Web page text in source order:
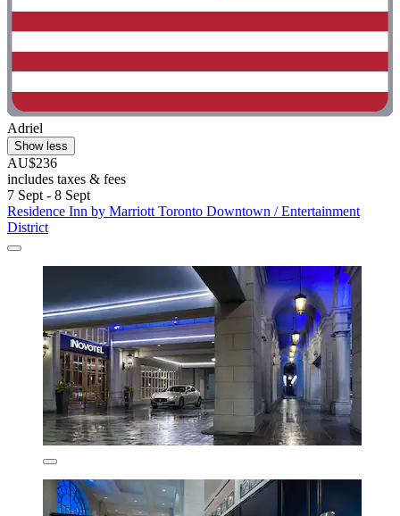
Adriel
Show less
AU$236
includes taxes & fees
7 Sept - 8 Sept
Residence Inn by Marriott Toronto Downtown / Entertainment
District